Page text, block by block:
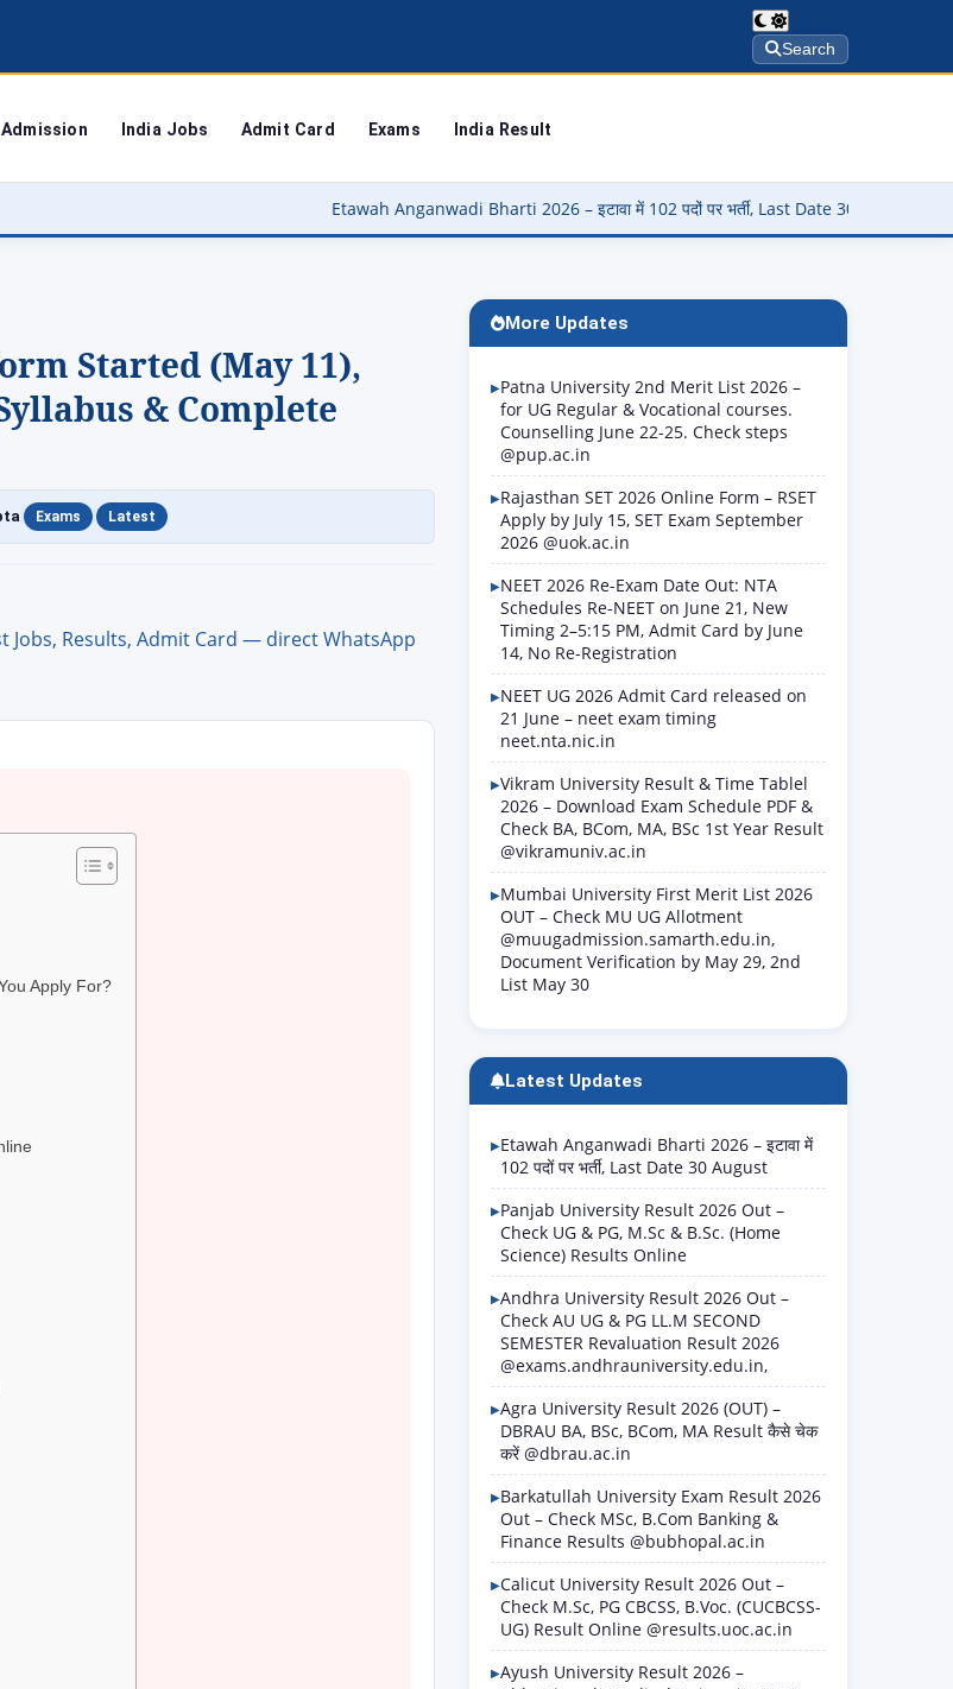
Search
Admission India Jobs Admit Card Exams India Result
Etawah Anganwadi Bharti 2026 – इटावा में 102 पदों पर भर्ती, Last Date 30 August ▶ Panjab
Started (May 11),
& Complete
Exams Latest
Jobs, Results, Admit Card — direct WhatsApp
Apply For?
More Updates
Patna University 2nd Merit List 2026 –
for UG Regular & Vocational courses.
Counselling June 22-25. Check steps
@pup.ac.in
Rajasthan SET 2026 Online Form – RSET
Apply by July 15, SET Exam September
2026 @uok.ac.in
NEET 2026 Re-Exam Date Out: NTA
Schedules Re-NEET on June 21, New
Timing 2–5:15 PM, Admit Card by June
14, No Re-Registration
NEET UG 2026 Admit Card released on
21 June – neet exam timing
neet.nta.nic.in
Vikram University Result & Time Tablel
2026 – Download Exam Schedule PDF &
Check BA, BCom, MA, BSc 1st Year Result
@vikramuniv.ac.in
Mumbai University First Merit List 2026
OUT – Check MU UG Allotment
@muugadmission.samarth.edu.in,
Document Verification by May 29, 2nd
List May 30
Latest Updates
Etawah Anganwadi Bharti 2026 – इटावा में
102 पदों पर भर्ती, Last Date 30 August
Panjab University Result 2026 Out –
Check UG & PG, M.Sc & B.Sc. (Home
Science) Results Online
Andhra University Result 2026 Out –
Check AU UG & PG LL.M SECOND
SEMESTER Revaluation Result 2026
@exams.andhrauniversity.edu.in,
Agra University Result 2026 (OUT) –
DBRAU BA, BSc, BCom, MA Result कैसे चेक
करें @dbrau.ac.in
Barkatullah University Exam Result 2026
Out – Check MSc, B.Com Banking &
Finance Results @bubhopal.ac.in
Calicut University Result 2026 Out –
Check M.Sc, PG CBCSS, B.Voc. (CUCBCSS-
UG) Result Online @results.uoc.ac.in
Ayush University Result 2026 –